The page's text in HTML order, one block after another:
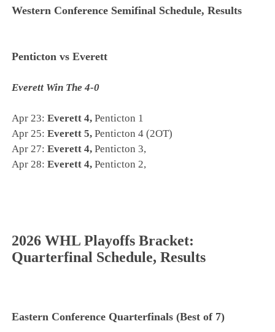
Western Conference Semifinal Schedule, Results
Penticton vs Everett
Everett Win The 4-0
Apr 23:Everett 4, Penticton 1
Apr 25: Everett 5, Penticton 4 (2OT)
Apr 27:Everett 4, Penticton 3,
Apr 28:Everett 4, Penticton 2,
2026 WHL Playoffs Bracket:
Quarterfinal Schedule, Results
Eastern Conference Quarterfinals (Best of 7)